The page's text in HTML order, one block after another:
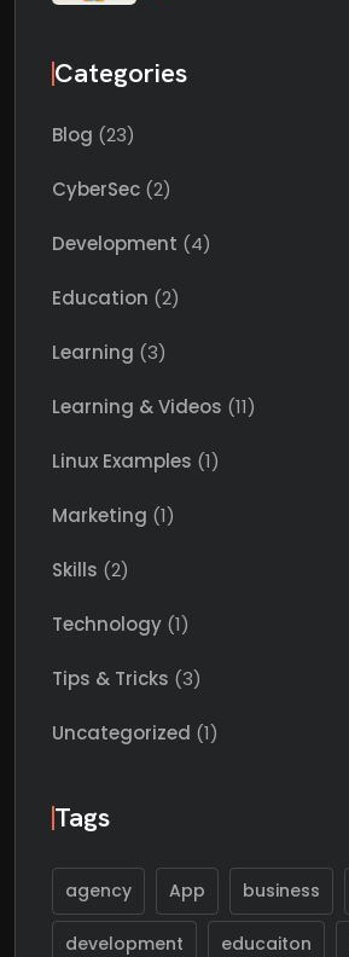
Categories
Blog (23)
CyberSec (2)
Development (4)
Education (2)
Learning (3)
Learning & Videos (11)
Linux Examples (1)
Marketing (1)
Skills (2)
Technology (1)
Tips & Tricks (3)
Uncategorized (1)
Tags
agency App business
development educaiton